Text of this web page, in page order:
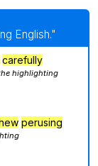
English."
carefully
highlighting
perusing